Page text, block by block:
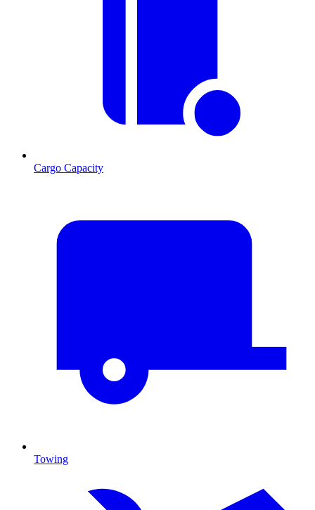
Cargo Capacity
Towing